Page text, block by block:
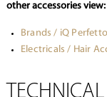
other accessories view:
Brands / iQ Perfetto
Electricals / Hair